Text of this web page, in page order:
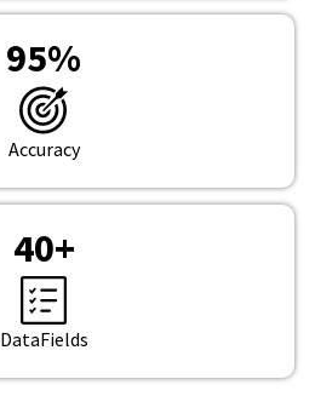
95%
Accuracy
40+
DataFields